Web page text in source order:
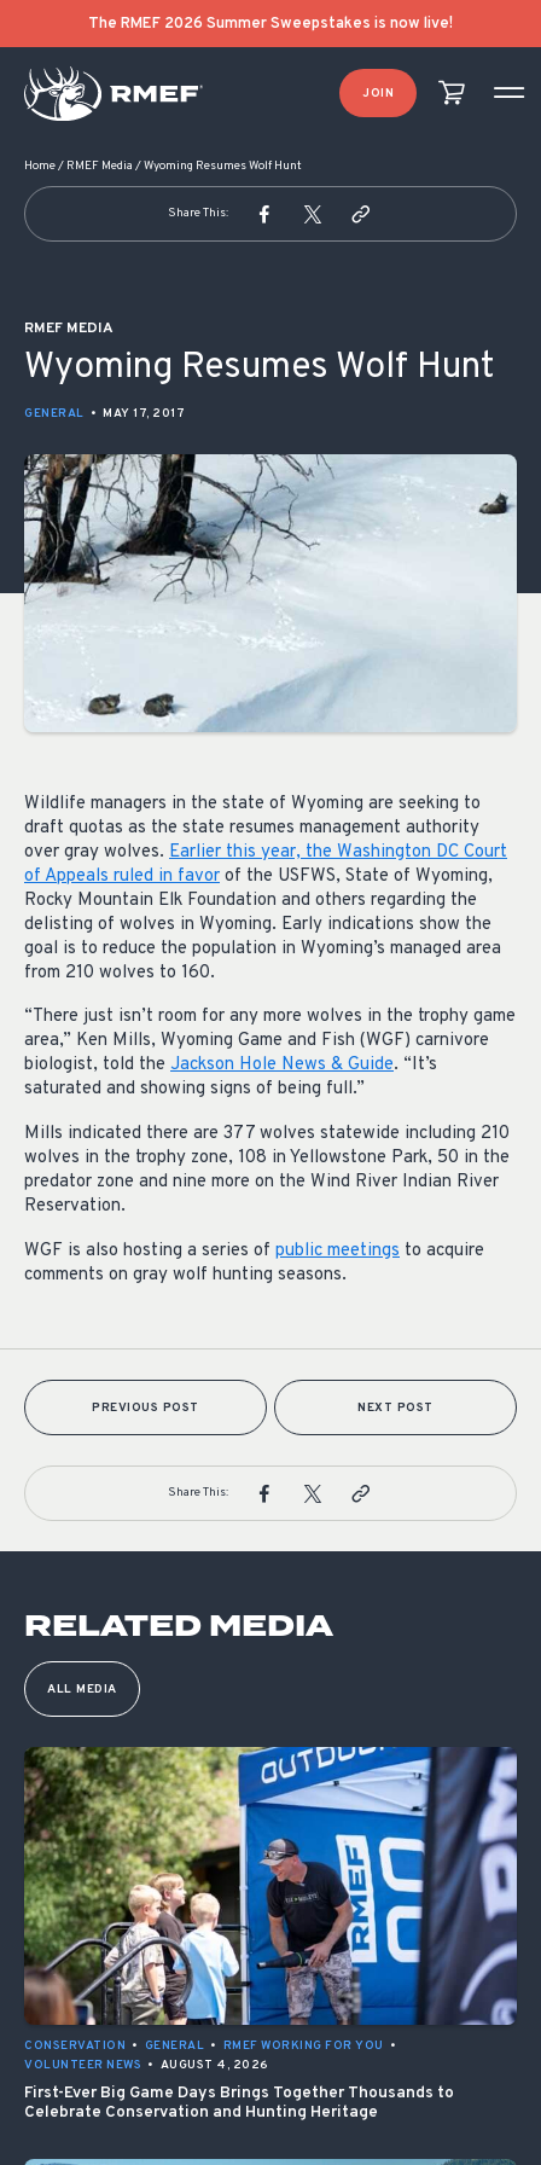
The RMEF 2026 Summer Sweepstakes is now live!
JOIN
Home/ RMEF Media /Wyoming Resumes Wolf Hunt
Share This:
RMEF MEDIA
Wyoming Resumes Wolf Hunt
GENERAL • MAY 17, 2017
Wildlife managers in the state of Wyoming are seeking to
draft quotas as the state resumes management authority
over gray wolves. Earlier this year, the Washington DC Court
of Appeals ruled in favor of the USFWS, State of Wyoming,
Rocky Mountain Elk Foundation and others regarding the
delisting of wolves in Wyoming. Early indications show the
goal is to reduce the population in Wyoming’s managed area
from 210 wolves to 160.
“There just isn’t room for any more wolves in the trophy game
area,” Ken Mills, Wyoming Game and Fish (WGF) carnivore
biologist, told the Jackson Hole News & Guide. “It’s
saturated and showing signs of being full.”
Mills indicated there are 377 wolves statewide including 210
wolves in the trophy zone, 108 in Yellowstone Park, 50 in the
predator zone and nine more on the Wind River Indian River
Reservation.
WGF is also hosting a series of public meetings to acquire
comments on gray wolf hunting seasons.
POST NAVIGATION
PREVIOUS POST NEXT POST
Share This:
RELATED MEDIA
ALL MEDIA
CONSERVATION • GENERAL • RMEF WORKING FOR YOU
•
VOLUNTEER NEWS • AUGUST 4, 2026
First-Ever Big Game Days Brings Together Thousands to
Celebrate Conservation and Hunting Heritage